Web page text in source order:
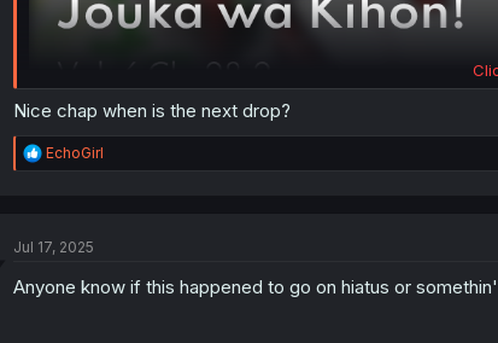
Nice chap when is the next drop?
R
e
i
n
EchoGirl
Jul 17, 2025
Anyone know if this happened to go on hiatus or